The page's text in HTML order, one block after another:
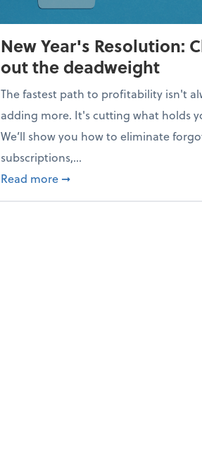
New Year's Resolution:
out the deadweight
The fastest path to profitability isn't
adding more. It's cutting what holds
We’ll show you how to eliminate
subscriptions,...
Read more about New Year's
➞